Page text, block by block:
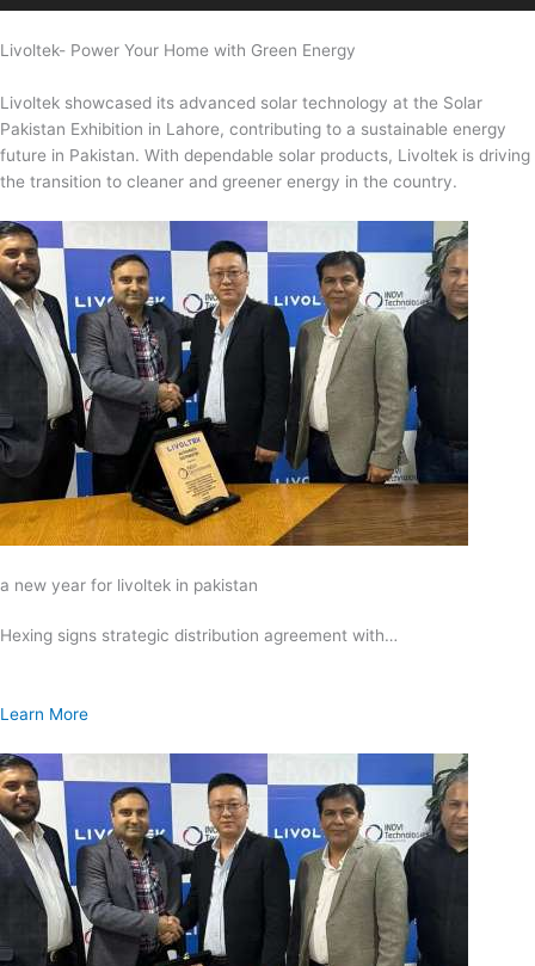
Livoltek- Power Your Home with Green Energy
Livoltek showcased its advanced solar technology at the Solar
Pakistan Exhibition in Lahore, contributing to a sustainable energy
future in Pakistan. With dependable solar products, Livoltek is driving
the transition to cleaner and greener energy in the country.
a new year for livoltek in pakistan
Hexing signs strategic distribution agreement with…
Learn More